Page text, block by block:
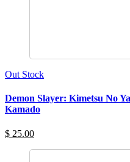
Out Stock
Demon Slayer: Kimetsu No
Kamado
$ 25.00